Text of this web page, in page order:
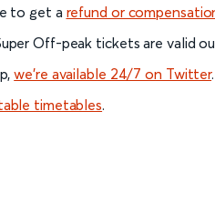
to get a refund or
Off-peak tickets are valid
we’re available 24/7 on Twitter.
timetables.